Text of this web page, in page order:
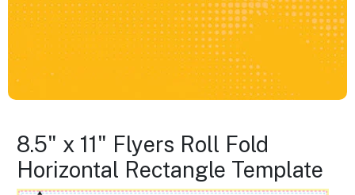
8.5" x 11" Flyers Roll Fold
Horizontal Rectangle Template